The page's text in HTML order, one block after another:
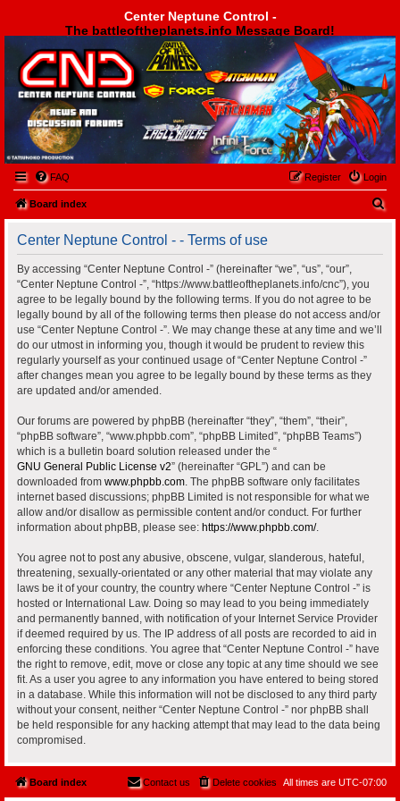
Center Neptune Control -
The battleoftheplanets.info Message Board!
Center Neptune Control -
FAQ Login
Register
Board index
Center Neptune Control - - Terms of use
By accessing “Center Neptune Control -” (hereinafter “we”, “us”, “our”,
“Center Neptune Control -”, “https://www.battleoftheplanets.info/cnc”), you
agree to be legally bound by the following terms. If you do not agree to be
legally bound by all of the following terms then please do not access and/or
use “Center Neptune Control -”. We may change these at any time and we’ll
do our utmost in informing you, though it would be prudent to review this
regularly yourself as your continued usage of “Center Neptune Control -”
after changes mean you agree to be legally bound by these terms as they
are updated and/or amended.
Our forums are powered by phpBB (hereinafter “they”, “them”, “their”,
“phpBB software”, “www.phpbb.com”, “phpBB Limited”, “phpBB Teams”)
which is a bulletin board solution released under the “
GNU General Public License v2” (hereinafter “GPL”) and can be
downloaded from www.phpbb.com. The phpBB software only facilitates
internet based discussions; phpBB Limited is not responsible for what we
allow and/or disallow as permissible content and/or conduct. For further
information about phpBB, please see: https://www.phpbb.com/.
You agree not to post any abusive, obscene, vulgar, slanderous, hateful,
threatening, sexually-orientated or any other material that may violate any
laws be it of your country, the country where “Center Neptune Control -” is
hosted or International Law. Doing so may lead to you being immediately
and permanently banned, with notification of your Internet Service Provider
if deemed required by us. The IP address of all posts are recorded to aid in
enforcing these conditions. You agree that “Center Neptune Control -” have
the right to remove, edit, move or close any topic at any time should we see
fit. As a user you agree to any information you have entered to being stored
in a database. While this information will not be disclosed to any third party
without your consent, neither “Center Neptune Control -” nor phpBB shall
be held responsible for any hacking attempt that may lead to the data being
compromised.
Board index All times are UTC-07:00
Delete cookies
Contact us